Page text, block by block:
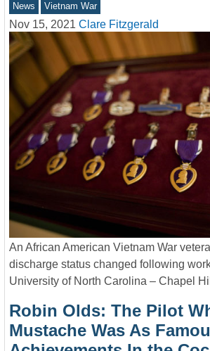
News Vietnam War
Nov 15, 2021 Clare Fitzgerald
An African American Vietnam War
discharge status changed following
University of North Carolina – Chapel
Robin Olds: The Pilot
Mustache Was As